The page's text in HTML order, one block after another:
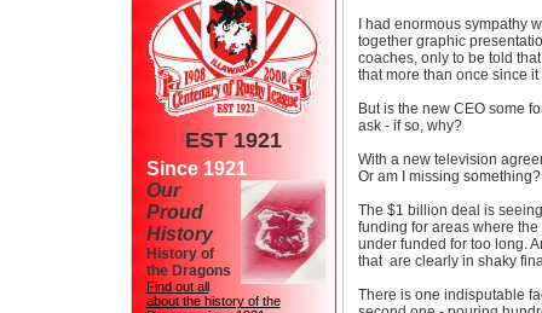
EST 1921
Since 1921
Our
Proud
History
History of
the Dragons
Find out all
about the history of the
I had enormous sympathy
together graphic
coaches, only to be told
that more than once since
But is the new CEO some
ask - if so, why?
With a new television
Or am I missing something?
The $1 billion deal is
funding for areas where
under funded for too long.
that are clearly in shaky
There is one indisputable